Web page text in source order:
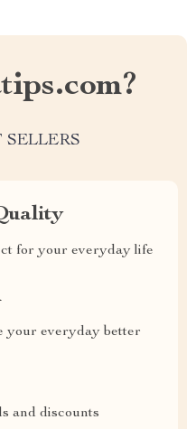
SELLERS
for your everyday life
your everyday better
and discounts